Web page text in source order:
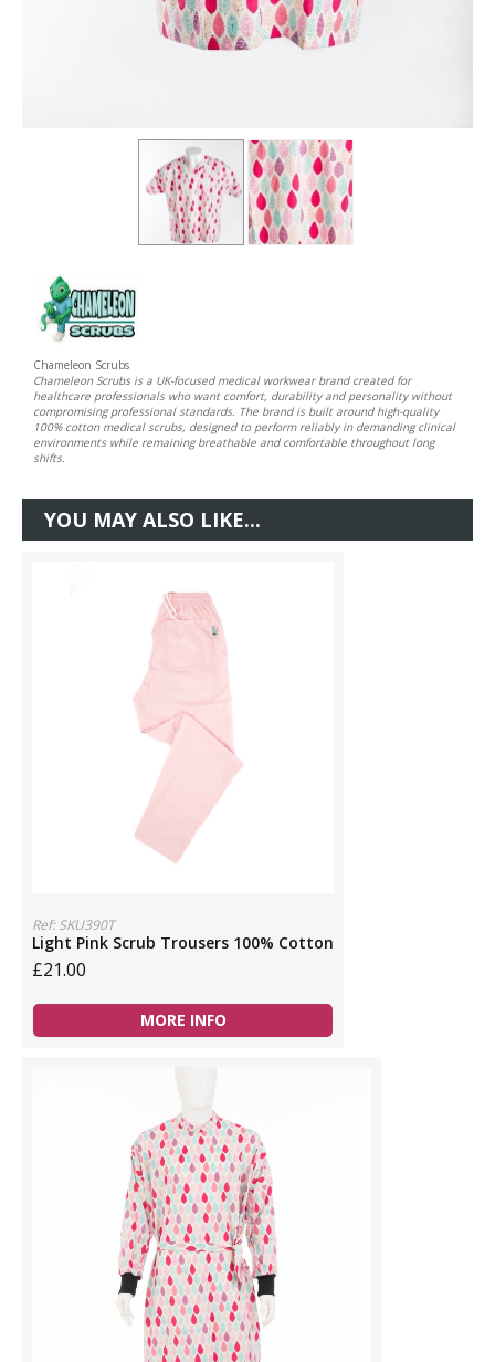
Chameleon Scrubs
Chameleon Scrubs is a UK-focused medical workwear brand created for
healthcare professionals who want comfort, durability and personality without
compromising professional standards. The brand is built around high-quality
100% cotton medical scrubs, designed to perform reliably in demanding clinical
environments while remaining breathable and comfortable throughout long
shifts.
YOU MAY ALSO LIKE...
Ref: SKU390T
Light Pink Scrub Trousers 100% Cotton
£21.00
MORE INFO